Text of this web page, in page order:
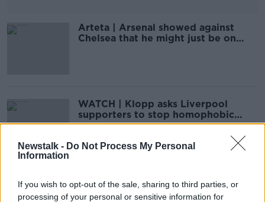
Newstalk - Do Not Process My Personal
Information
If you wish to opt-out of the sale, sharing to third parties, or
processing of your personal or sensitive information for
Arteta | Arsenal showed against
Chelsea that he might just be on
WATCH | Klopp asks Liverpool
supporters to stop homophobic
chant
WATCH: McAnuff on Millwall booing
- 'They're opposing equality"